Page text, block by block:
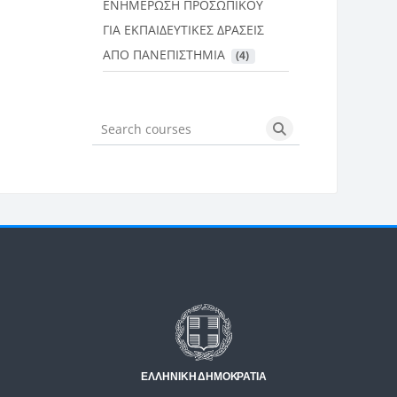
ΕΝΗΜΕΡΩΣΗ ΠΡΟΣΩΠΙΚΟΥ
ΓΙΑ ΕΚΠΑΙΔΕΥΤΙΚΕΣ ΔΡΑΣΕΙΣ
ΑΠΟ ΠΑΝΕΠΙΣΤΗΜΙΑ
(4)
Search courses Search courses